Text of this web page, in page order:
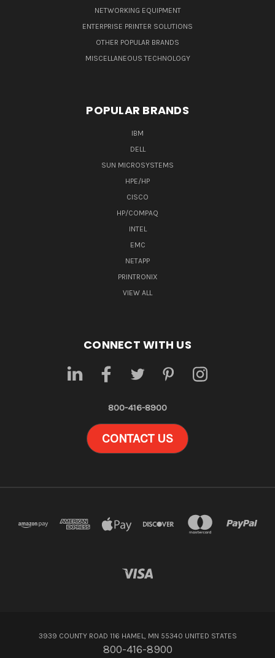
NETWORKING EQUIPMENT
ENTERPRISE PRINTER SOLUTIONS
OTHER POPULAR BRANDS
MISCELLANEOUS TECHNOLOGY
POPULAR BRANDS
IBM
DELL
SUN MICROSYSTEMS
HPE/HP
CISCO
HP/COMPAQ
INTEL
EMC
NETAPP
PRINTRONIX
VIEW ALL
CONNECT WITH US
800-416-8900
CONTACT US
3939 COUNTY ROAD 116 HAMEL, MN 55340 UNITED STATES
800-416-8900